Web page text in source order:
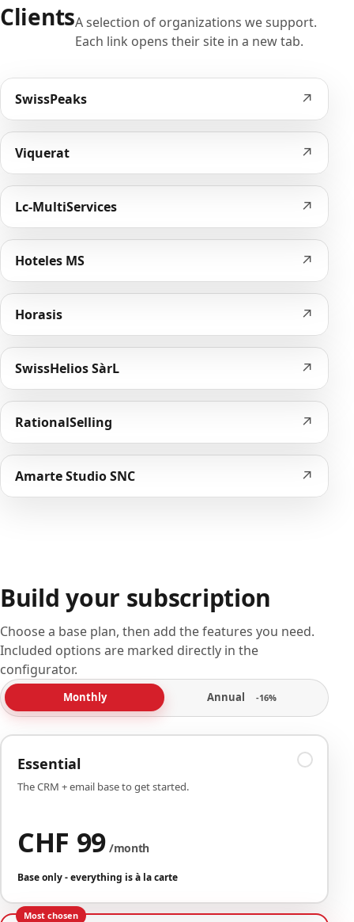
ClientsA selection of organizations we support.
Each link opens their site in a new tab.
SwissPeaks ↗
Viquerat ↗
Lc-MultiServices ↗
Hoteles MS ↗
Horasis ↗
SwissHelios SàrL ↗
RationalSelling ↗
Amarte Studio SNC ↗
Build your subscription
Choose a base plan, then add the features you need.
Included options are marked directly in the
configurator.
Monthly Annual -16%
Essential
The CRM + email base to get started.
CHF 99 /month
Base only - everything is à la carte
Most chosen